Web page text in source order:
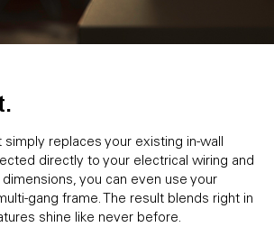
replaces your existing in-wall
directly to your electrical wiring and
you can even use your
gang frame. The result blends right in
shine like never before.